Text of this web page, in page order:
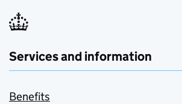
Services and information
Benefits